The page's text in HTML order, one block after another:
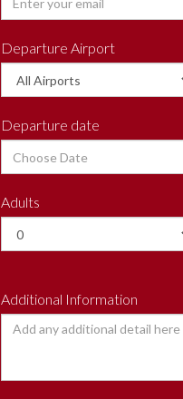
Departure Airport
Departure date
Adults
Additional Information